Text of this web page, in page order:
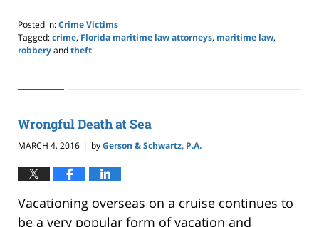
Posted in:Crime Victims
Tagged:crime, Florida maritime law attorneys, maritime law,
robberyandtheft
24,
pm
Wrongful Death at Sea
MARCH 4, 2016 | byGerson & Schwartz, P.A.
Vacationing overseas on a cruise continues to
be a very popular form of vacation and